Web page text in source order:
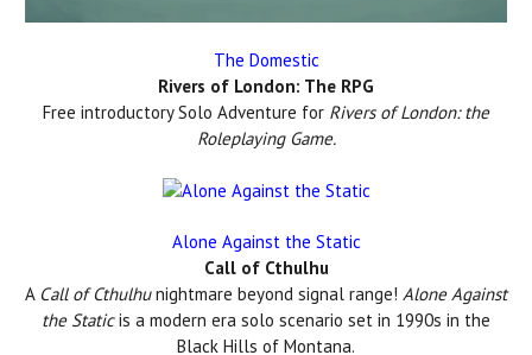
The Domestic
Rivers of London: The RPG
Free introductory Solo Adventure for Rivers of London: the
Roleplaying Game.
Alone Against the Static
Call of Cthulhu
A Call of Cthulhunightmare beyond signal range! Alone Against
the Staticis a modern era solo scenario set in 1990s in the
Black Hills of Montana.